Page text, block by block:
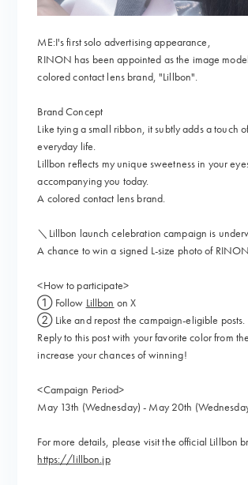
ME:I's first solo advertising appearance,
RINON has been appointed as the image
colored contact lens brand, "Lillbon".
Brand Concept
Like tying a small ribbon, it subtly adds a touch
everyday life.
Lillbon reflects my unique sweetness in your
accompanying you today.
A colored contact lens brand.
＼Lillbon launch celebration campaign is
A chance to win a signed L-size photo of
<How to participate>
① Follow Lillbon on X
② Like and repost the campaign-eligible posts.
Reply to this post with your favorite color from
increase your chances of winning!
<Campaign Period>
May 13th (Wednesday) - May 20th
For more details, please visit the official Lillbon
https://lillbon.jp